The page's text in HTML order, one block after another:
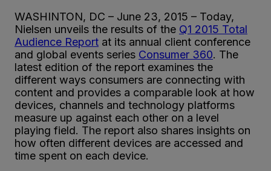
WASHINTON, DC – June 23, 2015 – Today,
Nielsen unveils the results of the Q1 2015 Total
Audience Report at its annual client conference
and global events series Consumer 360. The
latest edition of the report examines the
different ways consumers are connecting with
content and provides a comparable look at how
devices, channels and technology platforms
measure up against each other on a level
playing field. The report also shares insights on
how often different devices are accessed and
time spent on each device.